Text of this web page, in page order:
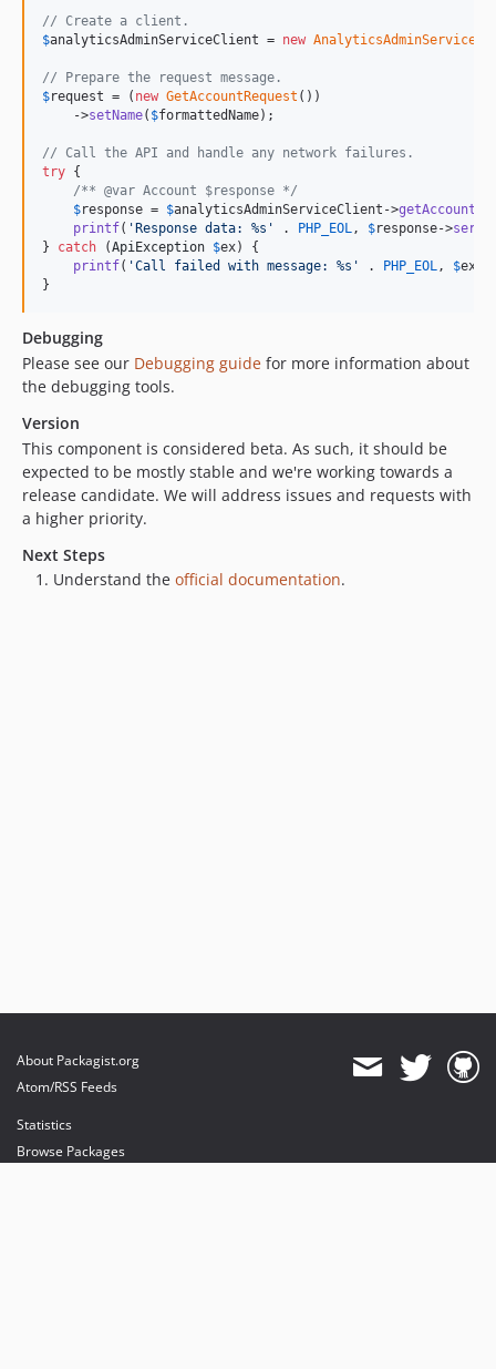
v0.7.0
v0.6.4
v0.6.3
v0.6.2
v0.6.0
v0.5.1
v0.4.2
v0.3.0
v0.2.0
v0.1.0
// Create a client.
$analyticsAdminServiceClient = new
// Prepare the request message.
$request = ( new GetAccountRequest ())
    ->
setName( $formattedName);
// Call the API and handle any network failures.
try {
/** @var Account $response */
$response = $analyticsAdminServiceClient ->getAccount
printf( ' Response data: %s ' . PHP_EOL, $response->
} catch (ApiException $ex) {
printf( 'Call failed with message: %s ' . PHP_EOL, $ex
}
Debugging
Please see our Debugging guide for more information about
the debugging tools.
Version
This component is considered beta. As such, it should be
expected to be mostly stable and we're working towards a
release candidate. We will address issues and requests with
a higher priority.
Next Steps
Understand the official documentation.
About Packagist.org
Atom/RSS Feeds
Statistics
Browse Packages